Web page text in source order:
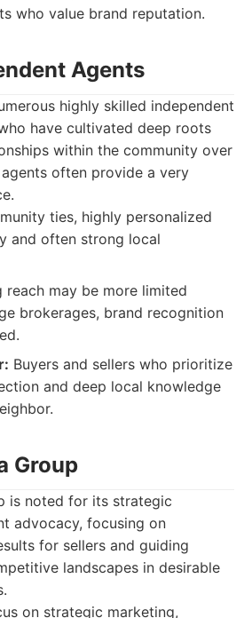
who value brand reputation.
Agents
highly skilled independent
have cultivated deep roots
within the community over
agents often provide a very
ties, highly personalized
and often strong local
reach may be more limited
brokerages, brand recognition
Buyers and sellers who prioritize
and deep local knowledge
Group
is noted for its strategic
advocacy, focusing on
for sellers and guiding
landscapes in desirable
on strategic marketing,